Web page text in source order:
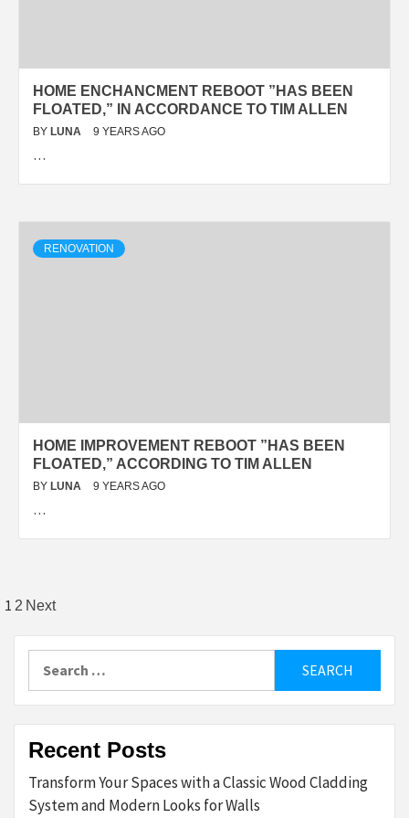
HOME ENCHANCMENT REBOOT ”HAS BEEN
FLOATED,” IN ACCORDANCE TO TIM ALLEN
BY LUNA 9 YEARS AGO
…
RENOVATION
HOME IMPROVEMENT REBOOT ”HAS BEEN
FLOATED,” ACCORDING TO TIM ALLEN
BY LUNA 9 YEARS AGO
…
Posts
pagination
1 2 Next
for:
Recent Posts
Transform Your Spaces with a Classic Wood Cladding
System and Modern Looks for Walls